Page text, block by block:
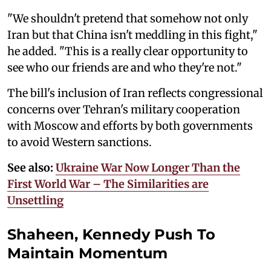
"We shouldn't pretend that somehow not only
Iran but that China isn't meddling in this fight,"
he added. "This is a really clear opportunity to
see who our friends are and who they're not."
The bill's inclusion of Iran reflects congressional
concerns over Tehran's military cooperation
with Moscow and efforts by both governments
to avoid Western sanctions.
See also: Ukraine War Now Longer Than the
First World War – The Similarities are
Unsettling
Shaheen, Kennedy Push To
Maintain Momentum